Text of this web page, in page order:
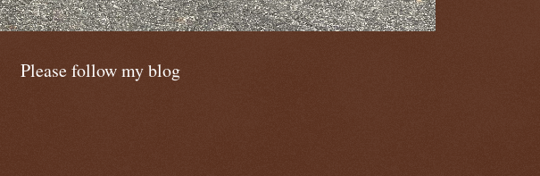
Please follow my blog